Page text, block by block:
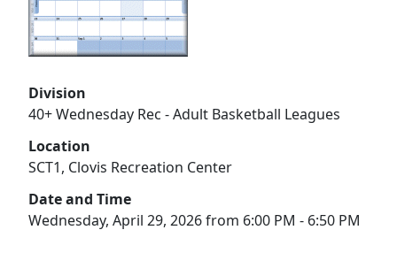
Division
40+ Wednesday Rec - Adult Basketball Leagues
Location
SCT1, Clovis Recreation Center
Date and Time
Wednesday, April 29, 2026 from 6:00 PM - 6:50 PM